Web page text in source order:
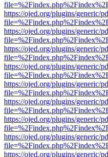
https://ojed.org/plugins/generic/
https://ojed.org/plugins/generic/
https://ojed.org/plugins/generic/
https://ojed.org/plugins/generic/
https://ojed.org/plugins/generic/
https://ojed.org/plugins/generic/
https://ojed.org/plugins/generic/
https://ojed.org/plugins/generic/
https://ojed.org/plugins/generic/